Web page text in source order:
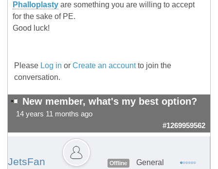
Phalloplasty are something you are willing to accept
for the sake of PE.
Good luck!
Please Log in or Create an accountto join the
conversation.
New member, what's my best option?
14 years 11 months ago
#1269959562
JetsFan Offline
General